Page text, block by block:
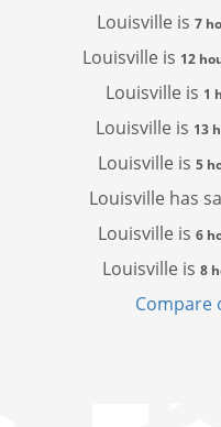
Louisville is 7
Louisville is 12
Louisville is 1
Louisville is 13
Louisville is 5
Louisville has
Louisville is 6
Louisville is 8
Compare